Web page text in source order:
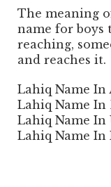
The meaning
name for boys
reaching,
and reaches it.
Lahiq Name In
Lahiq Name In